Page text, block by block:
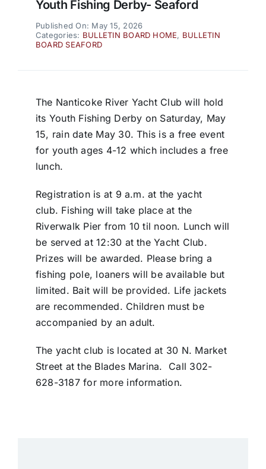
Youth Fishing Derby- Seaford
Published On: May 15, 2026
Categories: BULLETIN BOARD HOME, BULLETIN
BOARD SEAFORD
The Nanticoke River Yacht Club will hold
its Youth Fishing Derby on Saturday, May
15, rain date May 30. This is a free event
for youth ages 4-12 which includes a free
lunch.
Registration is at 9 a.m. at the yacht
club. Fishing will take place at the
Riverwalk Pier from 10 til noon. Lunch will
be served at 12:30 at the Yacht Club.
Prizes will be awarded. Please bring a
fishing pole, loaners will be available but
limited. Bait will be provided. Life jackets
are recommended. Children must be
accompanied by an adult.
The yacht club is located at 30 N. Market
Street at the Blades Marina. Call 302-
628-3187 for more information.